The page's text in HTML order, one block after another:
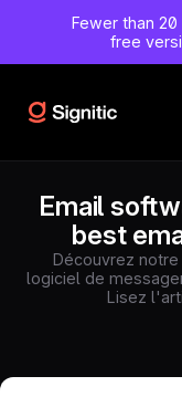
Fewer than
free
Email
best
Découvrez
logiciel de
Lisez